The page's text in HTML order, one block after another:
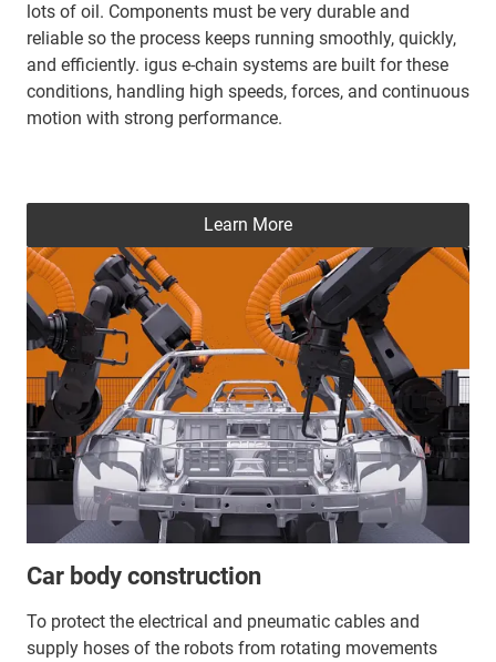
lots of oil. Components must be very durable and
reliable so the process keeps running smoothly, quickly,
and efficiently. igus e-chain systems are built for these
conditions, handling high speeds, forces, and continuous
motion with strong performance.
Car body construction
To protect the electrical and pneumatic cables and
supply hoses of the robots from rotating movements
Learn More